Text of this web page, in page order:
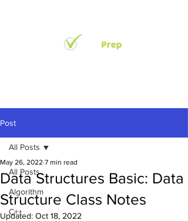
Post
All Posts
Algorithm
C++
All Posts
Data Structures Basic: Data
Structure Class Notes
May 26, 2022 7 min read
Updated: Oct 18, 2022